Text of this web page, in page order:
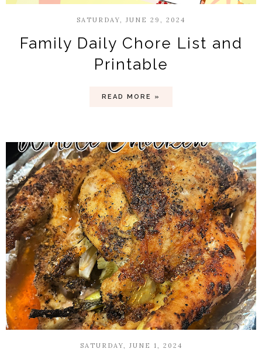
SATURDAY, JUNE 29, 2024
Family Daily Chore List and
Printable
READ MORE »
SATURDAY, JUNE 1, 2024